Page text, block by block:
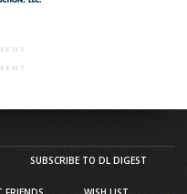
SUBSCRIBE TO DL DIGEST